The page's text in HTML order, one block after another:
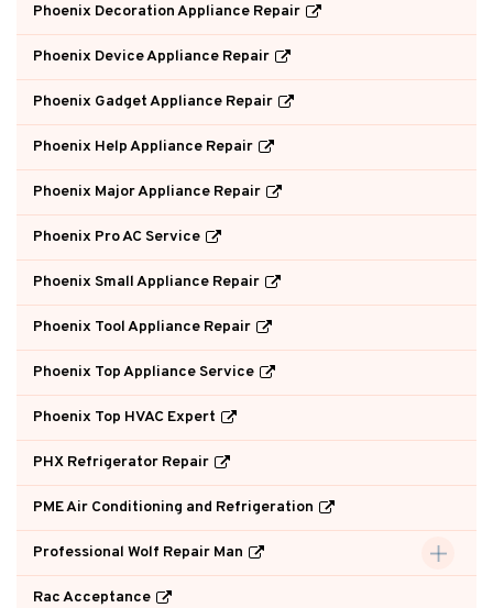
Phoenix Decoration Appliance Repair
Phoenix Device Appliance Repair
Phoenix Gadget Appliance Repair
Phoenix Help Appliance Repair
Phoenix Major Appliance Repair
Phoenix Pro AC Service
Phoenix Small Appliance Repair
Phoenix Tool Appliance Repair
Phoenix Top Appliance Service
Phoenix Top HVAC Expert
PHX Refrigerator Repair
PME Air Conditioning and Refrigeration
Professional Wolf Repair Man
Rac Acceptance